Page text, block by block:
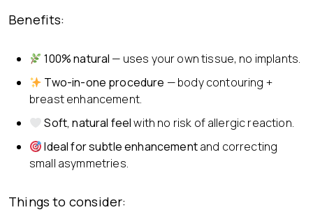
Benefits:
100% natural — uses your own tissue, no implants.
Two-in-one procedure — body contouring +
breast enhancement.
Soft, natural feelwith no risk of allergic reaction.
Ideal for subtle enhancementand correcting
small asymmetries.
Things to consider: